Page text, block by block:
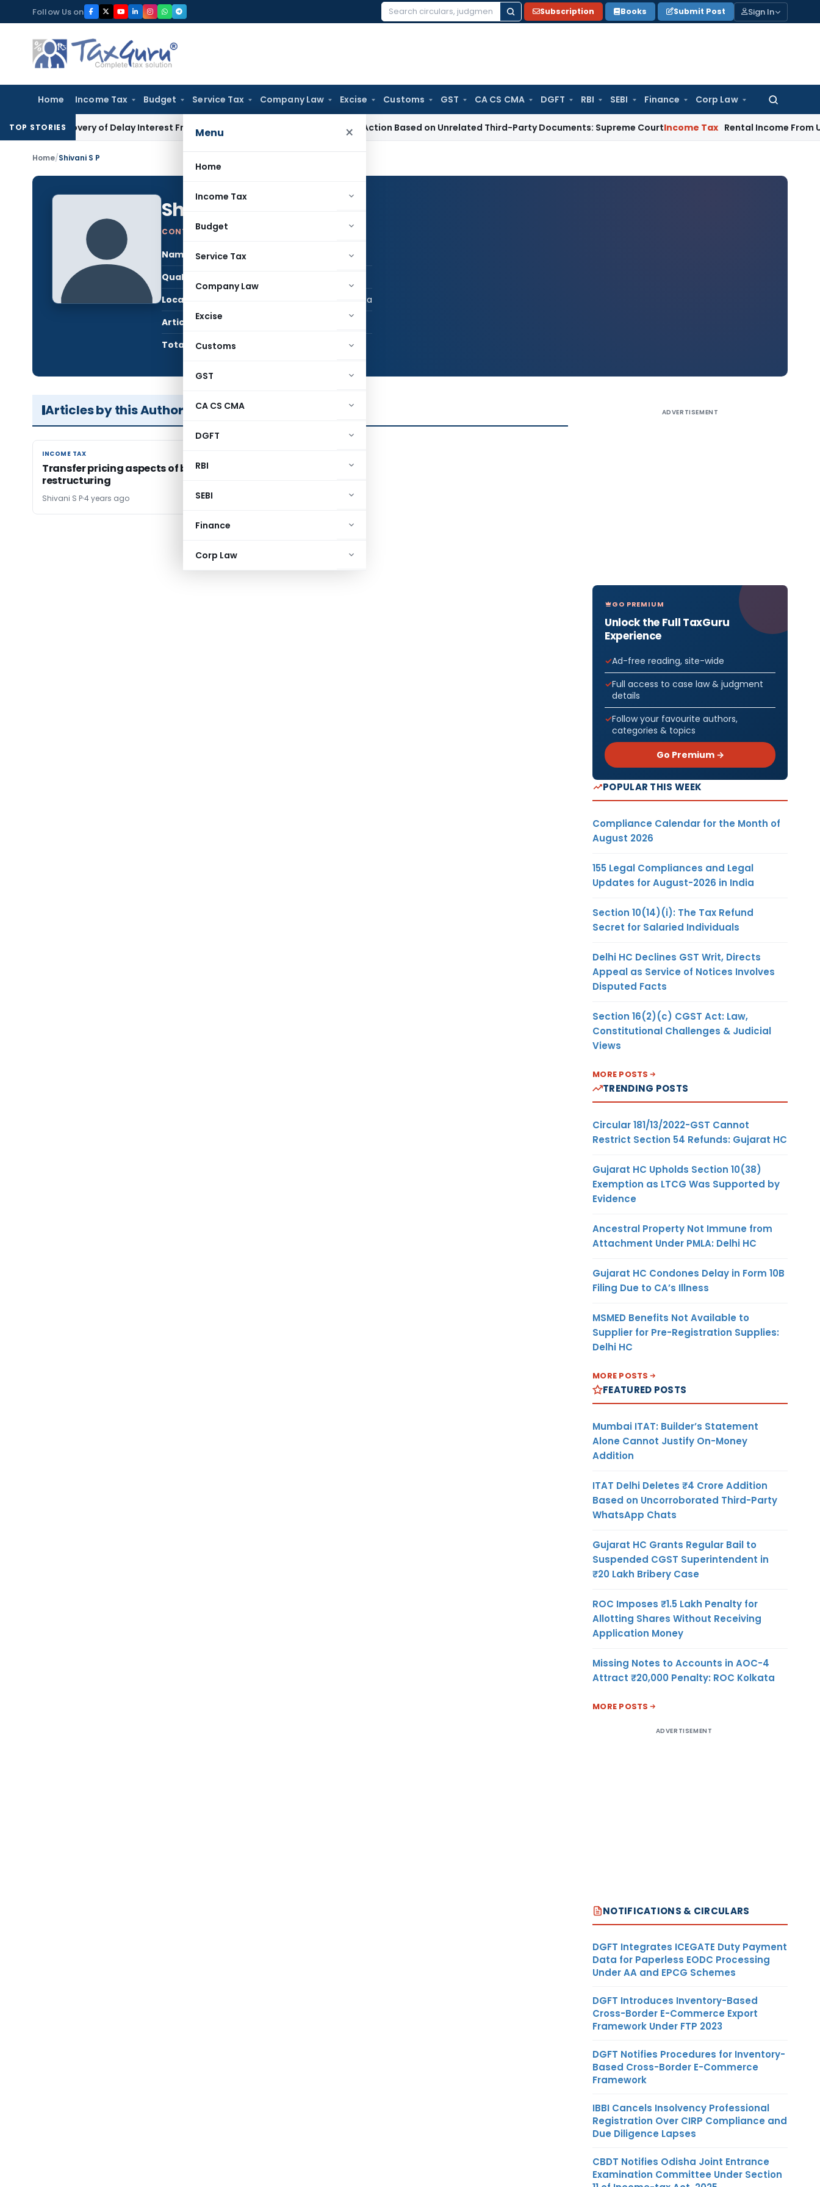
to
content
Follow Us on
Search
Subscription Books Submit Post Sign In
Home Income Tax Budget Service Tax Company Law Excise Customs GST CA CS CMA DGFT RBI SEBI Finance Corp Law
Search
Menu ×
Home
Income Tax
Budget
Service Tax
Company Law
Excise
Customs
GST
CA CS CMA
DGFT
RBI
SEBI
Finance
Corp Law
TOP STORIES
Recovery of Delay Interest From SalaryIncome Tax No Section 153C Action Based on Unrelated Third-Party Documents: Supreme CourtIncome Tax Rental Income From Unused
Home/Shivani S P
Shivani S P
CONTRIBUTING AUTHOR
Name:
Qualification:
Location:
Nagercoil, Tamil Nadu, India
Articles Published:
Total Views:
Articles by this Author
INCOME TAX
INCOME TAX
Transfer pricing aspects of business
restructuring
Shivani S P4 years ago
ADVERTISEMENT
GO PREMIUM
Unlock the Full TaxGuru
Experience
Ad-free reading, site-wide
Full access to case law & judgment
details
Follow your favourite authors,
categories & topics
Go Premium →
POPULAR THIS WEEK
Compliance Calendar for the Month of
August 2026
155 Legal Compliances and Legal
Updates for August-2026 in India
Section 10(14)(i): The Tax Refund
Secret for Salaried Individuals
Delhi HC Declines GST Writ, Directs
Appeal as Service of Notices Involves
Disputed Facts
Section 16(2)(c) CGST Act: Law,
Constitutional Challenges & Judicial
Views
MORE POSTS
TRENDING POSTS
Circular 181/13/2022-GST Cannot
Restrict Section 54 Refunds: Gujarat HC
Gujarat HC Upholds Section 10(38)
Exemption as LTCG Was Supported by
Evidence
Ancestral Property Not Immune from
Attachment Under PMLA: Delhi HC
Gujarat HC Condones Delay in Form 10B
Filing Due to CA’s Illness
MSMED Benefits Not Available to
Supplier for Pre-Registration Supplies:
Delhi HC
MORE POSTS
FEATURED POSTS
Mumbai ITAT: Builder’s Statement
Alone Cannot Justify On-Money
Addition
ITAT Delhi Deletes ₹4 Crore Addition
Based on Uncorroborated Third-Party
WhatsApp Chats
Gujarat HC Grants Regular Bail to
Suspended CGST Superintendent in
₹20 Lakh Bribery Case
ROC Imposes ₹1.5 Lakh Penalty for
Allotting Shares Without Receiving
Application Money
Missing Notes to Accounts in AOC-4
Attract ₹20,000 Penalty: ROC Kolkata
MORE POSTS
ADVERTISEMENT
NOTIFICATIONS & CIRCULARS
DGFT Integrates ICEGATE Duty Payment
Data for Paperless EODC Processing
Under AA and EPCG Schemes
DGFT Introduces Inventory-Based
Cross-Border E-Commerce Export
Framework Under FTP 2023
DGFT Notifies Procedures for Inventory-
Based Cross-Border E-Commerce
Framework
IBBI Cancels Insolvency Professional
Registration Over CIRP Compliance and
Due Diligence Lapses
CBDT Notifies Odisha Joint Entrance
Examination Committee Under Section